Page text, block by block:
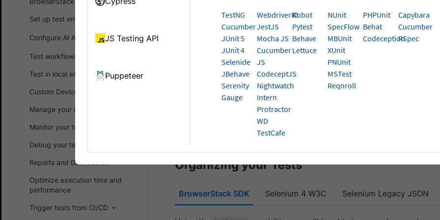
Set up test environment
Configure AI Agents
Test workflows
Test in local environments
Custom Device Lab
Manage your runs
Monitor your test suites
Debug your test suites
Reports and Dashboards
Optimize execution time and
performance
Trigger tests from CI/CD
capability allows you to logically group your Selenium tests,
information on how you can improve the speed of test suite execution,
test data in a more coherent manner.
Organizing your Tests
Improving the build Speed
Adding build tags
Organizing your Tests
BrowserStack SDK Selenium 4 W3C Selenium Legacy JSON
JS Testing API
Puppeteer
TestNG
Cucumber
JUnit 5
JUnit 4
Selenide
JBehave
Serenity
Gauge
WebdriverIO
JestJS
Mocha JS
Cucumber
JS
CodeceptJS
Nightwatch
Intern
Protractor
WD
TestCafe
Robot
Pytest
Behave
Lettuce
NUnit
SpecFlow
MBUnit
XUnit
PNUnit
MSTest
Reqnroll
PHPUnit
Behat
Codeception
Capybara
Cucumber
RSpec